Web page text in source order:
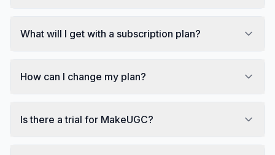
What will I get with a subscription plan?
How can I change my plan?
Is there a trial for MakeUGC?